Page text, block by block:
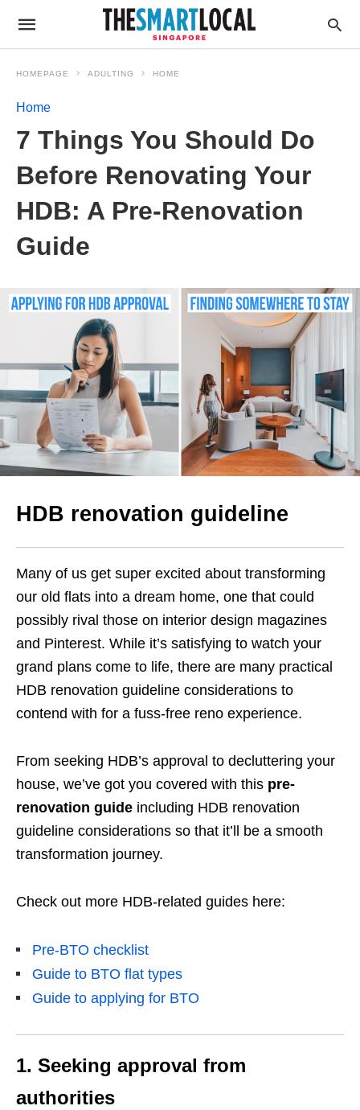
HOMEPAGE ADULTING HOME
Home
7 Things You Should Do
Before Renovating Your
HDB: A Pre-Renovation
Guide
HDB renovation guideline
Many of us get super excited about transforming
our old flats into a dream home, one that could
possibly rival those on interior design magazines
and Pinterest. While it’s satisfying to watch your
grand plans come to life, there are many practical
HDB renovation guideline considerations to
contend with for a fuss-free reno experience.
From seeking HDB’s approval to decluttering your
house, we’ve got you covered with this pre-
renovation guide including HDB renovation
guideline considerations so that it’ll be a smooth
transformation journey.
Check out more HDB-related guides here:
Pre-BTO checklist
Guide to BTO flat types
Guide to applying for BTO
1. Seeking approval from
authorities